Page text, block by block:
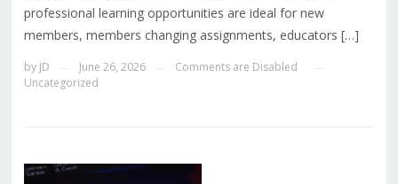
professional learning opportunities are ideal for new
members, members changing assignments, educators […]
by JD June 26, 2026 Comments are Disabled
Uncategorized